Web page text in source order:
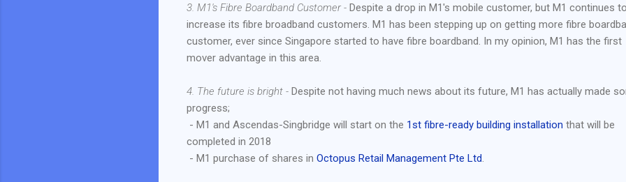
3. M1's Fibre Boardband Customer - Despite a drop in M1's mobile customer, but M1 continues to
increase its fibre broadband customers. M1 has been stepping up on getting more fibre
customer, ever since Singapore started to have fibre boardband. In my opinion, M1 has the first
mover advantage in this area.
4. The future is bright - Despite not having much news about its future, M1 has actually made
progress;
- M1 and Ascendas-Singbridge will start on the 1st fibre-ready building installation that will be
completed in 2018
- M1 purchase of shares in Octopus Retail Management Pte Ltd